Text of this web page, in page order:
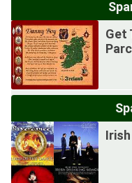
Get